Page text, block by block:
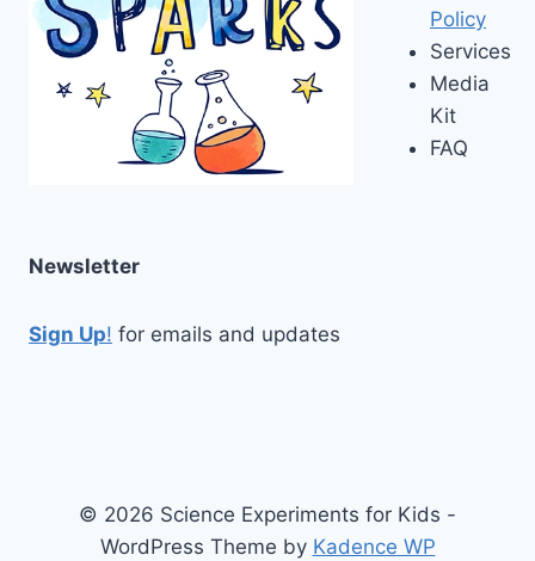
Policy
Services
Media
Kit
FAQ
Newsletter
Sign Up! for emails and updates
© 2026 Science Experiments for Kids -
WordPress Theme by Kadence WP